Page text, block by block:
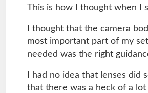
This is how I thought when I
I thought that the camera
most important part of my
needed was the right
I had no idea that lenses did
that there was a heck of a lot